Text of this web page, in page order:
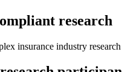
research
insurance industry